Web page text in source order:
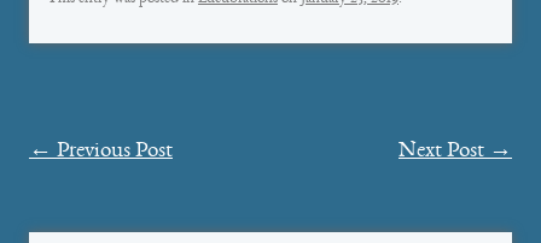
Post
← Previous Post Next Post →